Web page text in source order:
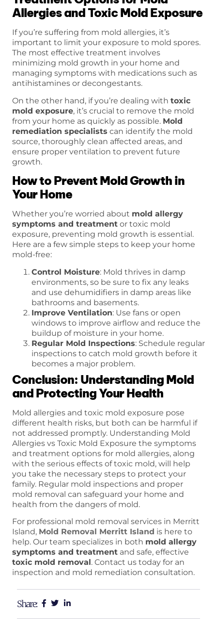
Allergies and Toxic Mold Exposure
If you’re suffering from mold allergies, it’s
important to limit your exposure to mold spores.
The most effective treatment involves
minimizing mold growth in your home and
managing symptoms with medications such as
antihistamines or decongestants.
On the other hand, if you’re dealing with toxic
mold exposure, it’s crucial to remove the mold
from your home as quickly as possible. Mold
remediation specialists can identify the mold
source, thoroughly clean affected areas, and
ensure proper ventilation to prevent future
growth.
How to Prevent Mold Growth in
Your Home
Whether you’re worried about mold allergy
symptoms and treatment or toxic mold
exposure, preventing mold growth is essential.
Here are a few simple steps to keep your home
mold-free:
Control Moisture: Mold thrives in damp
environments, so be sure to fix any leaks
and use dehumidifiers in damp areas like
bathrooms and basements.
Improve Ventilation: Use fans or open
windows to improve airflow and reduce the
buildup of moisture in your home.
Regular Mold Inspections: Schedule regular
inspections to catch mold growth before it
becomes a major problem.
Conclusion: Understanding Mold
and Protecting Your Health
Mold allergies and toxic mold exposure pose
different health risks, but both can be harmful if
not addressed promptly. Understanding Mold
Allergies vs Toxic Mold Exposure the symptoms
and treatment options for mold allergies, along
with the serious effects of toxic mold, will help
you take the necessary steps to protect your
family. Regular mold inspections and proper
mold removal can safeguard your home and
health from the dangers of mold.
For professional mold removal services in Merritt
Island, Mold Removal Merritt Island is here to
help. Our team specializes in both mold allergy
symptoms and treatment and safe, effective
toxic mold removal. Contact us today for an
inspection and mold remediation consultation.
Share: